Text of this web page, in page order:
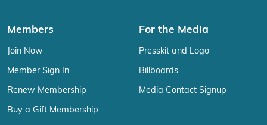
Members
Join Now
Member Sign In
Renew Membership
Buy a Gift Membership
For the Media
Presskit and Logo
Billboards
Media Contact Signup